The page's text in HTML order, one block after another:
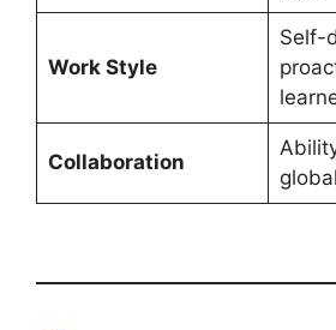
Work Style
Self-
Collaboration